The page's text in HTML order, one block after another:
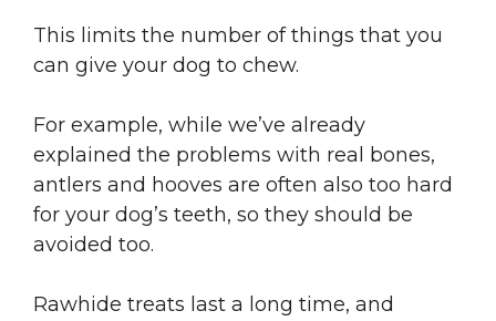
This limits the number of things that you
can give your dog to chew.
For example, while we’ve already
explained the problems with real bones,
antlers and hooves are often also too hard
for your dog’s teeth, so they should be
avoided too.
Rawhide treats last a long time, and